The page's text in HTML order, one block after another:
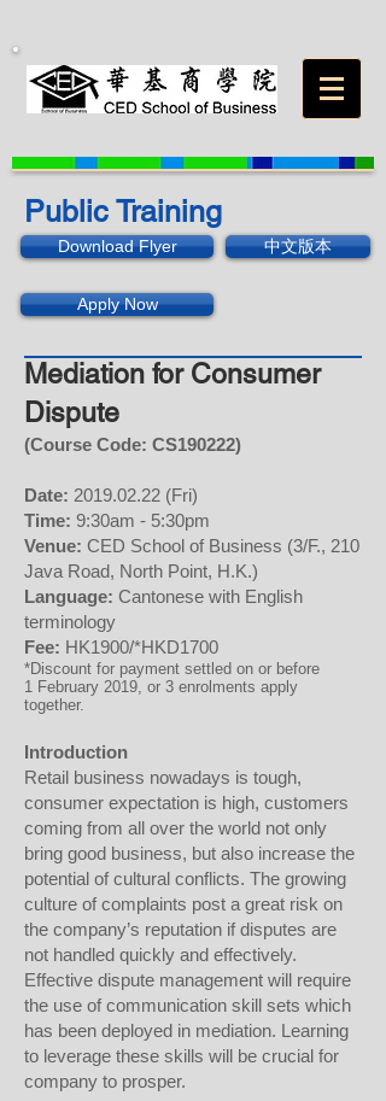
Public Training
Download Flyer 中文版本
Apply Now
Mediation for Consumer
Dispute
(Course Code: CS190222)
Date: 2019.02.22 (Fri)
Time: 9:30am - 5:30pm
Venue: CED School of Business (3/F., 210
Java Road, North Point, H.K.)
Language: Cantonese with English
terminology
Fee: HK1900/*HKD1700
*Discount for payment settled on or before
1 February 2019, or 3 enrolments apply
together.
Introduction
Retail business nowadays is tough,
consumer expectation is high, customers
coming from all over the world not only
bring good business, but also increase the
potential of cultural conflicts. The growing
culture of complaints post a great risk on
the company’s reputation if disputes are
not handled quickly and effectively.
Effective dispute management will require
the use of communication skill sets which
has been deployed in mediation. Learning
to leverage these skills will be crucial for
company to prosper.